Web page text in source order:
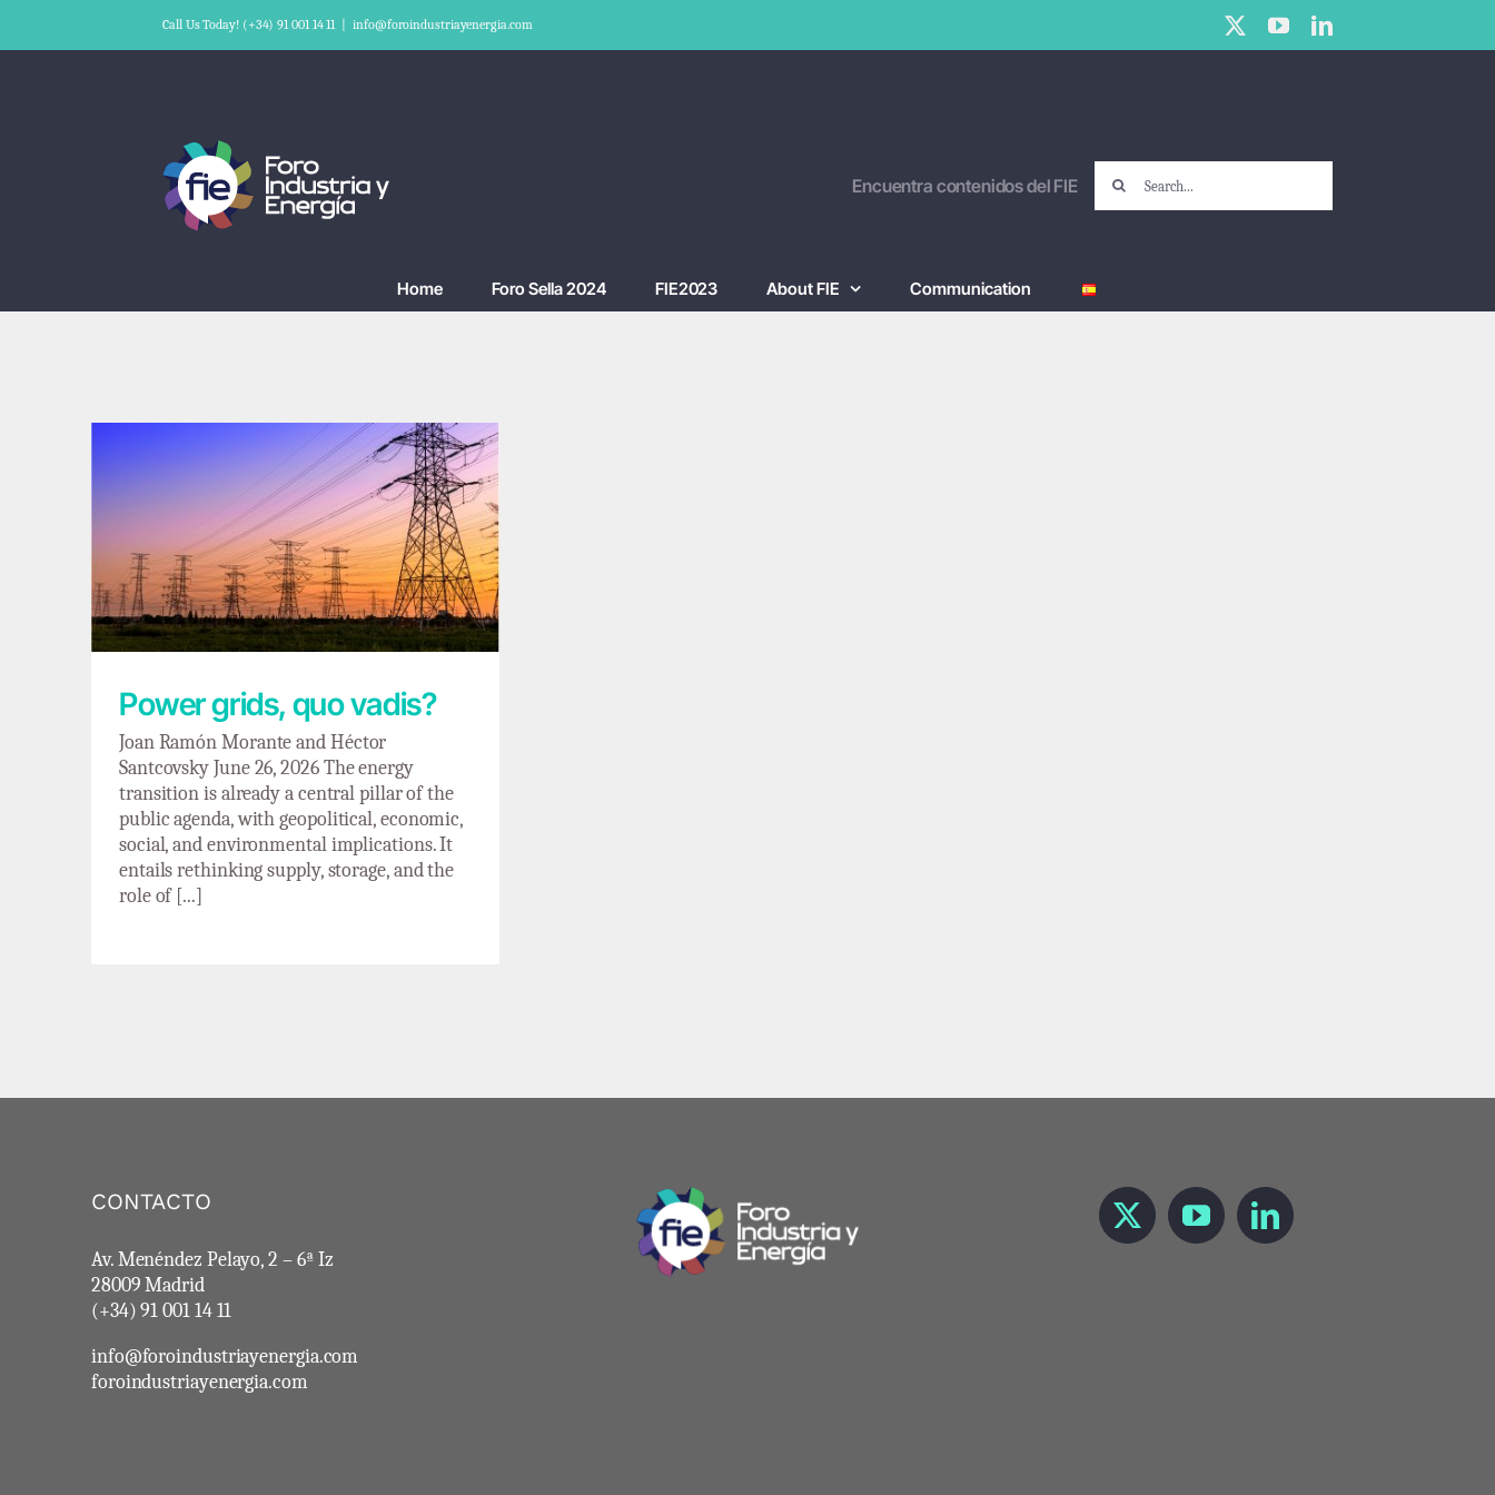
Call Us Today! (+34) 91 001 14 11 info@foroindustriayenergia.com X YouTubeLinkedIn
Encuentra contenidos del FIE
for:
Home Foro Sella 2024 FIE2023 About FIE Communication
Power grids, quo vadis?
Power grids, quo vadis?
Joan Ramón Morante and Héctor
Santcovsky June 26, 2026 The energy
transition is already a central pillar of the
public agenda, with geopolitical, economic,
social, and environmental implications. It
entails rethinking supply, storage, and the
role of [...]
CONTACTO
Av. Menéndez Pelayo, 2 – 6ª Iz
28009 Madrid
(+34) 91 001 14 11
info@foroindustriayenergia.com
foroindustriayenergia.com